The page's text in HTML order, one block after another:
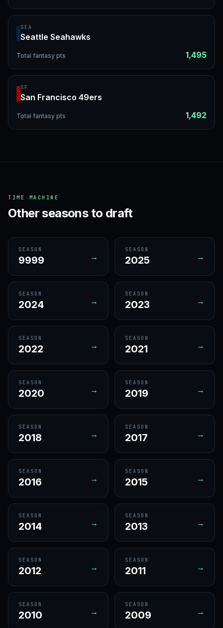
SEA
Seattle Seahawks
Total fantasy pts 1,495
SF
San Francisco 49ers
Total fantasy pts 1,492
TIME MACHINE
Other seasons to draft
SEASON
9999 →
SEASON
2025 →
SEASON
2024 →
SEASON
2023 →
SEASON
2022 →
SEASON
2021 →
SEASON
2020 →
SEASON
2019 →
SEASON
2018 →
SEASON
2017 →
SEASON
2016 →
SEASON
2015 →
SEASON
2014 →
SEASON
2013 →
SEASON
2012 →
SEASON
2011 →
SEASON
2010 →
SEASON
2009 →